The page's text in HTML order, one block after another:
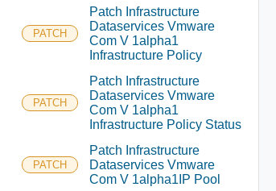
PATCH
Patch Infrastructure
Dataservices Vmware
Com V 1alpha1
Infrastructure Policy
PATCH
Patch Infrastructure
Dataservices Vmware
Com V 1alpha1
Infrastructure Policy Status
PATCH
Patch Infrastructure
Dataservices Vmware
Com V 1alpha1IP Pool